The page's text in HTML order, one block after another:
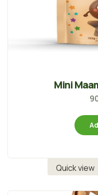
Mini
Quick view